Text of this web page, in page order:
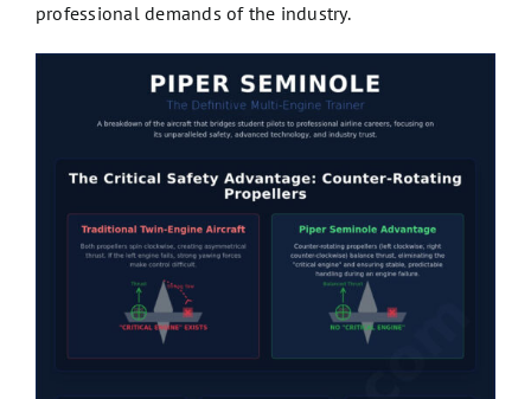
professional demands of the industry.